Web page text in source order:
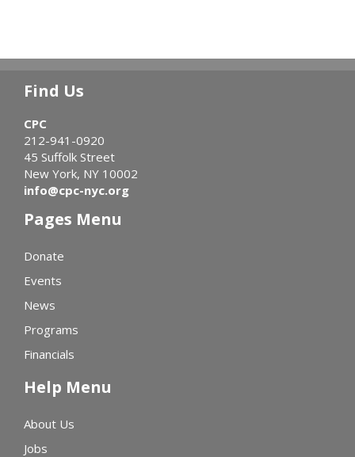
Find Us
CPC
212-941-0920
45 Suffolk Street
New York, NY 10002
info@cpc-nyc.org
Pages Menu
Donate
Events
News
Programs
Financials
Help Menu
About Us
Jobs